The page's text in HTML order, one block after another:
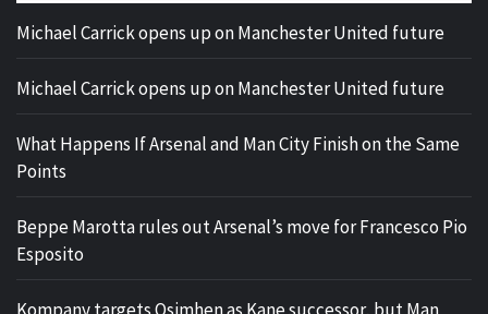
Michael Carrick opens up on Manchester United future
Michael Carrick opens up on Manchester United future
What Happens If Arsenal and Man City Finish on the Same
Points
Beppe Marotta rules out Arsenal’s move for Francesco Pio
Esposito